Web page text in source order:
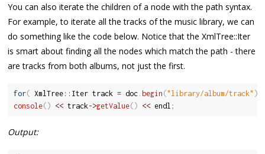
You can also iterate the children of a node with the path syntax.
For example, to iterate all the tracks of the music library, we can
do something like the code below. Notice that the XmlTree::Iter
is smart about finding all the nodes which match the path - there
are tracks from both albums, not just the first.
for( XmlTree:: Iter track = doc. begin ("library/album/track" )
console( ) << track->getValue( ) << endl ;
Output: